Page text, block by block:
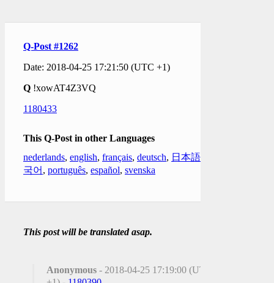
Q-Post #1262
Date: 2018-04-25 17:21:50 (UTC +1)
Q !xowAT4Z3VQ
1180433
This Q-Post in other Languages
nederlands, english, français, deutsch, 日本語
국어 , português, español, svenska
This post will be translated asap.
Anonymous - 2018-04-25 17:19:00 (UTC